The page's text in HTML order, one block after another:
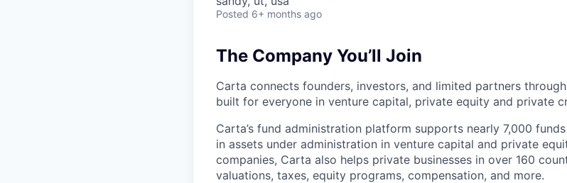
Posted 6+ months ago
The Company You’ll Join
Carta connects founders, investors, and limited partners
built for everyone in venture capital, private equity and private
Carta’s fund administration platform supports nearly 7,000
in assets under administration in venture capital and private
companies, Carta also helps private businesses in over 160
valuations, taxes, equity programs, compensation, and more.